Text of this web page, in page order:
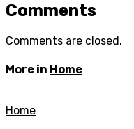
Comments
Comments are closed.
More in Home
Home